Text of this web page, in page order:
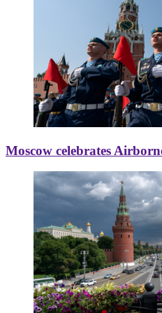
Moscow celebrates